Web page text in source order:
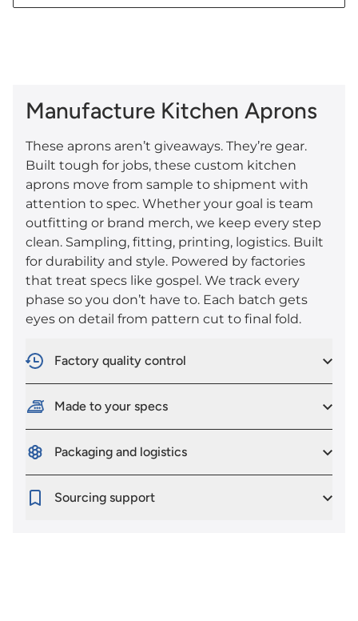
Manufacture Kitchen Aprons
These aprons aren’t giveaways. They’re gear.
Built tough for jobs, these custom kitchen
aprons move from sample to shipment with
attention to spec. Whether your goal is team
outfitting or brand merch, we keep every step
clean. Sampling, fitting, printing, logistics. Built
for durability and style. Powered by factories
that treat specs like gospel. We track every
phase so you don’t have to. Each batch gets
eyes on detail from pattern cut to final fold.
Factory quality control
Made to your specs
Packaging and logistics
Sourcing support